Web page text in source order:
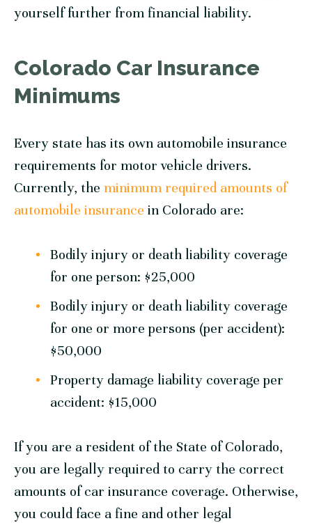
yourself further from financial liability.
Colorado Car Insurance
Minimums
Every state has its own automobile insurance
requirements for motor vehicle drivers.
Currently, the minimum required amounts of
automobile insurance in Colorado are:
Bodily injury or death liability coverage
for one person: $25,000
Bodily injury or death liability coverage
for one or more persons (per accident):
$50,000
Property damage liability coverage per
accident: $15,000
If you are a resident of the State of Colorado,
you are legally required to carry the correct
amounts of car insurance coverage. Otherwise,
you could face a fine and other legal